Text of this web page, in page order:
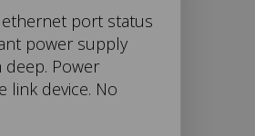
ethernet port status
power supply
Power
link device. No